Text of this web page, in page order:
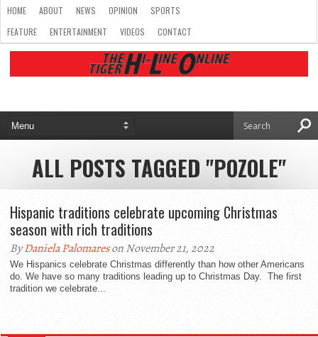
HOME ABOUT NEWS OPINION
SPORTS
FEATURE
ENTERTAINMENT VIDEOS CONTACT
ALL POSTS TAGGED "POZOLE"
Hispanic traditions celebrate upcoming Christmas
season with rich traditions
ByDaniela Palomareson November 21, 2022
We Hispanics celebrate Christmas differently than how other Americans
do. We have so many traditions leading up to Christmas Day. The first
tradition we celebrate...